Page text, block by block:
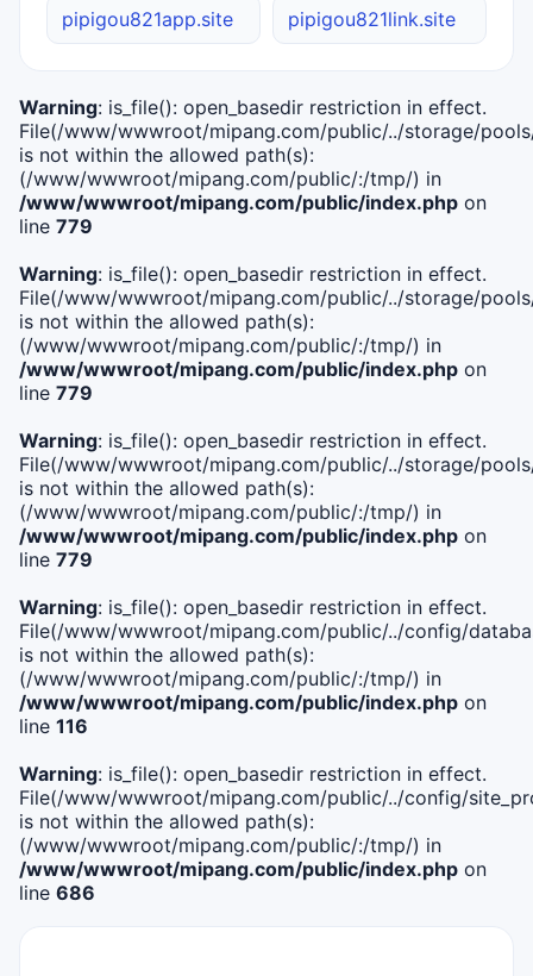
pipigou821app.site pipigou821link.site
Warning: is_file(): open_basedir restriction in effect.
File(/www/wwwroot/mipang.com/public/../storage/
is not within the allowed path(s):
(/www/wwwroot/mipang.com/public/:/tmp/) in
/www/wwwroot/mipang.com/public/index.php on
line 779
Warning: is_file(): open_basedir restriction in effect.
File(/www/wwwroot/mipang.com/public/../storage/
is not within the allowed path(s):
(/www/wwwroot/mipang.com/public/:/tmp/) in
/www/wwwroot/mipang.com/public/index.php on
line 779
Warning: is_file(): open_basedir restriction in effect.
File(/www/wwwroot/mipang.com/public/../storage/
is not within the allowed path(s):
(/www/wwwroot/mipang.com/public/:/tmp/) in
/www/wwwroot/mipang.com/public/index.php on
line 779
Warning: is_file(): open_basedir restriction in effect.
File(/www/wwwroot/mipang.com/public/../config/
is not within the allowed path(s):
(/www/wwwroot/mipang.com/public/:/tmp/) in
/www/wwwroot/mipang.com/public/index.php on
line 116
Warning: is_file(): open_basedir restriction in effect.
File(/www/wwwroot/mipang.com/public/../config/
is not within the allowed path(s):
(/www/wwwroot/mipang.com/public/:/tmp/) in
/www/wwwroot/mipang.com/public/index.php on
line 686